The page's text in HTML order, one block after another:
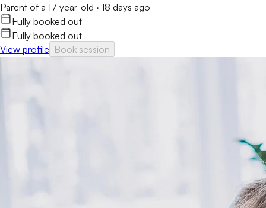
Parent of a 17 year-old · 18 days ago
Fully booked out
Fully booked out
View profile Book session